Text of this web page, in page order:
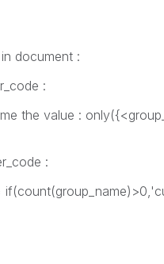
document :
:
value :
: